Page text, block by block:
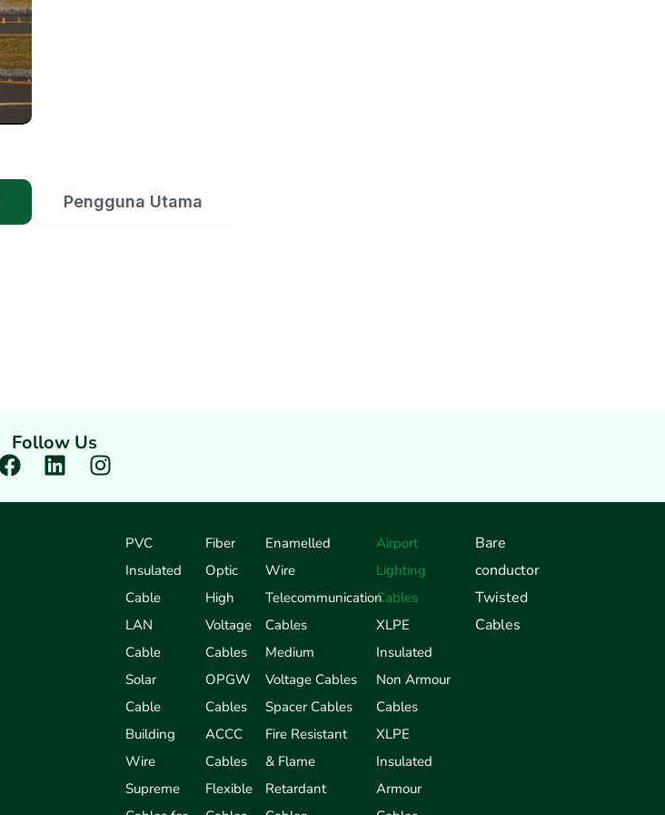
Pengguna Utama
Follow Us
F
c
L
n
I
s
PVC
Insulated
Cable
LAN
Cable
Solar
Cable
Building
Wire
Supreme
Fiber
Optic
High
Voltage
Cables
OPGW
Cables
ACCC
Cables
Flexible
Enamelled
Wire
Telecommunication
Cables
Medium
Voltage Cables
Spacer Cables
Fire Resistant
& Flame
Retardant
Airport
Lighting
Cables
XLPE
Insulated
Non Armour
Cables
XLPE
Insulated
Armour
Bare
conductor
Twisted
Cables